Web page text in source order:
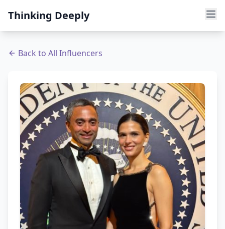
Thinking Deeply
Back to All Influencers